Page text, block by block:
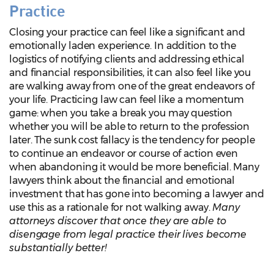
Practice
Closing your practice can feel like a significant and
emotionally laden experience. In addition to the
logistics of notifying clients and addressing ethical
and financial responsibilities, it can also feel like you
are walking away from one of the great endeavors of
your life. Practicing law can feel like a momentum
game: when you take a break you may question
whether you will be able to return to the profession
later. The sunk cost fallacy is the tendency for people
to continue an endeavor or course of action even
when abandoning it would be more beneficial. Many
lawyers think about the financial and emotional
investment that has gone into becoming a lawyer and
use this as a rationale for not walking away. Many
attorneys discover that once they are able to
disengage from legal practice their lives become
substantially better!